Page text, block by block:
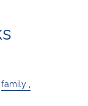
family